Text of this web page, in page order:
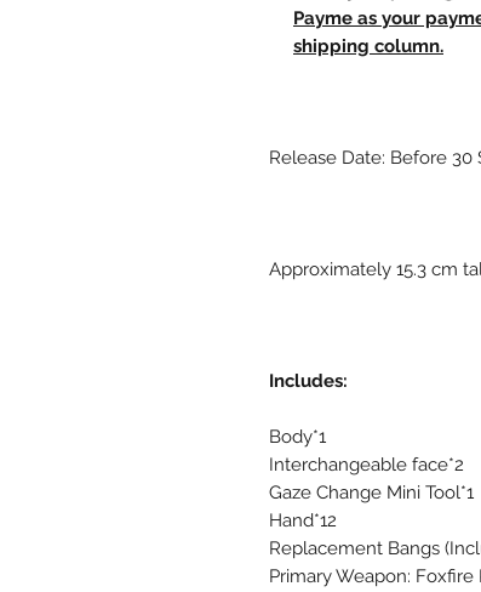
Payme as your
shipping column.
Release Date: Before 30
Approximately 15.3 cm
Includes:
Body*1
Interchangeable face*2
Gaze Change Mini Tool*1
Hand*12
Replacement Bangs
Primary Weapon: Foxfire